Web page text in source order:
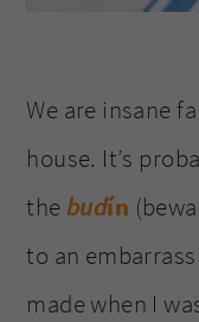
We are insane
house. It’s
thebudín
to an
made when I